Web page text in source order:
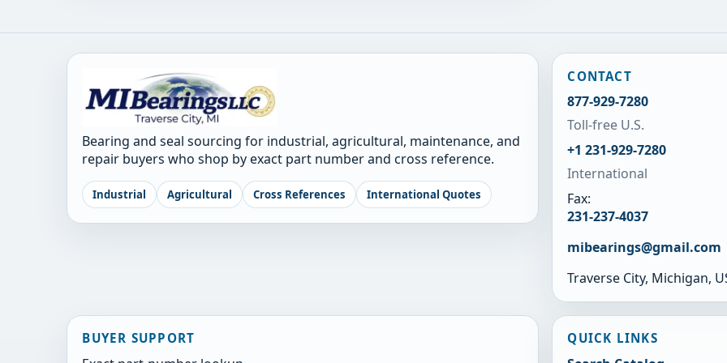
Bearing and seal sourcing for industrial, agricultural, maintenance, and
repair buyers who shop by exact part number and cross reference.
Industrial Agricultural Cross References International Quotes
CONTACT
877-929-7280
Toll-free U.S.
+1 231-929-7280
International
Fax:
231-237-4037
mibearings@gmail.com
Traverse City, Michigan,
BUYER SUPPORT QUICK LINKS